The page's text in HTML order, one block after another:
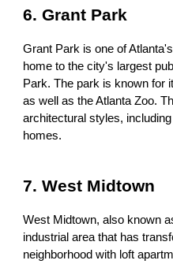
6. Grant Park
Grant Park is one of
home to the city's largest
Park. The park is known for
as well as the Atlanta Zoo.
architectural styles,
homes.
7. West Midtown
West Midtown, also known
industrial area that has
neighborhood with loft